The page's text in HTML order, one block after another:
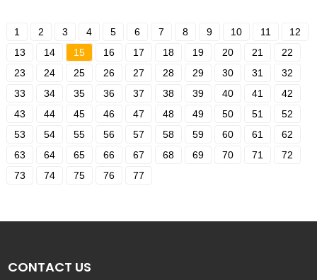
1 2 3 4 5 6 7 8 9 10 11
12
13
14 15 16 17 18 19 20 21
22
23
24 25 26 27 28 29 30 31
32
33
34 35 36 37 38 39 40 41
42
43
44 45 46 47 48 49 50 51
52
53
54 55 56 57 58 59 60 61
62
63
64 65 66 67 68 69 70 71
72
73
74 75 76 77
CONTACT US